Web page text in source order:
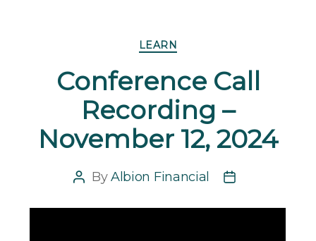
Categories
LEARN
Conference Call
Recording –
November 12, 2024
Post
ByAlbion Financial
Post